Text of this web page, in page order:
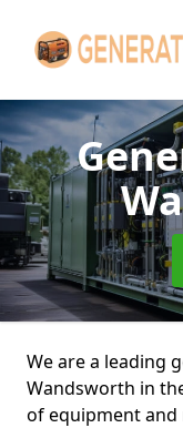
We are a leading
Wandsworth in
of equipment